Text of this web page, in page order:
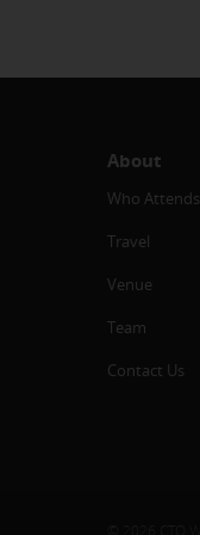
About
Who Attends
Travel
Venue
Team
Contact Us